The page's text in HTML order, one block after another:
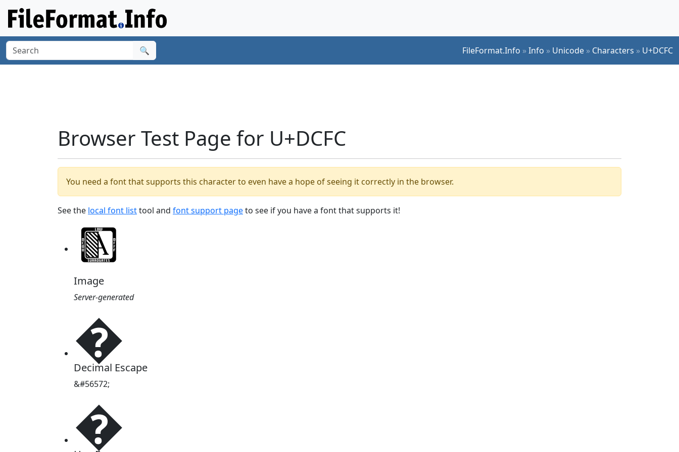
🔍 FileFormat.Info »Info » Unicode » Characters » U+DCFC
Browser Test Page for U+DCFC
You need a font that supports this character to even have a hope of seeing it correctly in the browser.
See the local font listtool and font support pageto see if you have a font that supports it!
Image
Server-generated
�
Decimal Escape
&#56572;
�